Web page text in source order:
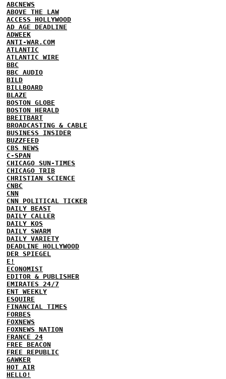
ABCNEWS
ABOVE THE LAW
ACCESS HOLLYWOOD
AD AGE DEADLINE
ADWEEK
ANTI-WAR.COM
ATLANTIC
ATLANTIC WIRE
BBC
BBC AUDIO
BILD
BILLBOARD
BLAZE
BOSTON GLOBE
BOSTON HERALD
BREITBART
BROADCASTING & CABLE
BUSINESS INSIDER
BUZZFEED
CBS NEWS
C-SPAN
CHICAGO SUN-TIMES
CHICAGO TRIB
CHRISTIAN SCIENCE
CNBC
CNN
CNN POLITICAL TICKER
DAILY BEAST
DAILY CALLER
DAILY KOS
DAILY SWARM
DAILY VARIETY
DEADLINE HOLLYWOOD
DER SPIEGEL
E!
ECONOMIST
EDITOR & PUBLISHER
EMIRATES 24/7
ENT WEEKLY
ESQUIRE
FINANCIAL TIMES
FORBES
FOXNEWS
FOXNEWS NATION
FRANCE 24
FREE BEACON
FREE REPUBLIC
GAWKER
HOT AIR
HELLO!